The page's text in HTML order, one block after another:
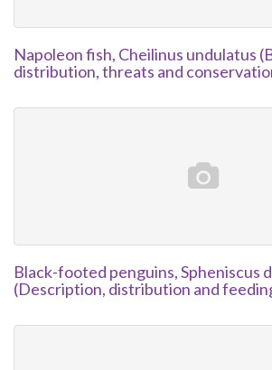
Napoleon fish, Cheilinus undulatus
distribution, threats and
Black-footed penguins, Spheniscus
(Description, distribution and